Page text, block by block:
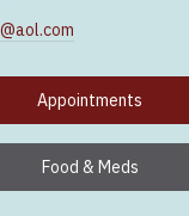
Appointments
Food & Meds